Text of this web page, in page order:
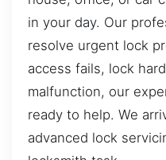
in your day. Our
resolve urgent lock
access fails, lock
malfunction, our
ready to help. We
advanced lock